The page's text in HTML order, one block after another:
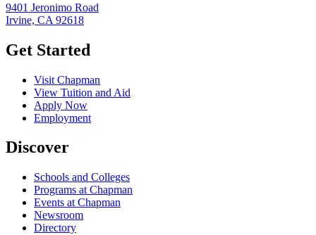
9401 Jeronimo Road
Irvine, CA 92618
Get Started
Visit Chapman
View Tuition and Aid
Apply Now
Employment
Discover
Schools and Colleges
Programs at Chapman
Events at Chapman
Newsroom
Directory